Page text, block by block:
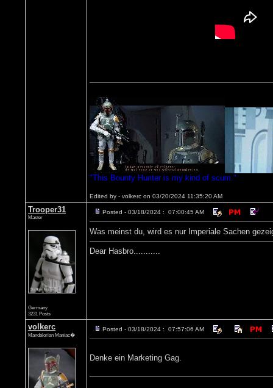
"This Bounty Hunter is my kind of scum."
Edited by - volkerc on 03/20/2024 11:35:20 AM
Trooper31
Master
Germany
3231 Posts
Posted - 03/18/2024 : 07:00:45 AM
Was meinst du, wird es nur Imperiale Sachen
Dear Hasbro...........
volkerc
Mandalorian Maniac�
Posted - 03/18/2024 : 07:57:06 AM
Denke ein Marketing Gag.